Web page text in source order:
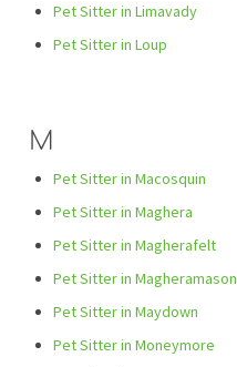
Pet Sitter in Limavady
Pet Sitter in Loup
M
Pet Sitter in Macosquin
Pet Sitter in Maghera
Pet Sitter in Magherafelt
Pet Sitter in Magheramason
Pet Sitter in Maydown
Pet Sitter in Moneymore